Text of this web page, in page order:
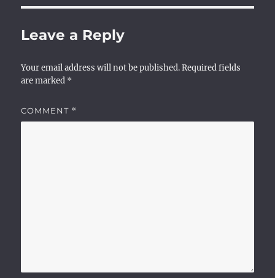
Leave a Reply
Your email address will not be published. Required fields
are marked *
COMMENT *